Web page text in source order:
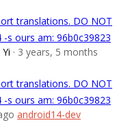
translations. DO NOT
-s ours am: 96b0c39823
· 3 years, 5 months
translations. DO NOT
-s ours am: 96b0c39823
android14-dev